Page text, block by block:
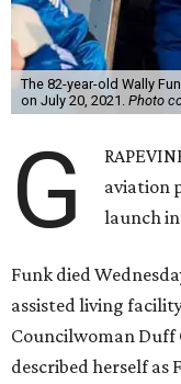
The 82-year-old Wally
on July 20, 2021. Photo
G
aviation
launch
Funk died
assisted living
Councilwoman Duff
described herself as